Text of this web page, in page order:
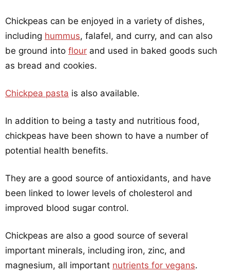
Chickpeas can be enjoyed in a variety of dishes,
including hummus, falafel, and curry, and can also
be ground into flour and used in baked goods such
as bread and cookies.
Chickpea pasta is also available.
In addition to being a tasty and nutritious food,
chickpeas have been shown to have a number of
potential health benefits.
They are a good source of antioxidants, and have
been linked to lower levels of cholesterol and
improved blood sugar control.
Chickpeas are also a good source of several
important minerals, including iron, zinc, and
magnesium, all important nutrients for vegans.